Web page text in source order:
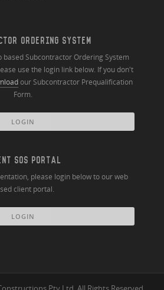
ORDERING SYSTEM
based Subcontractor Ordering System
use the login link below. If you don't
our Subcontractor Prequalification
Form.
LOGIN
SOS PORTAL
please login below to our web
client portal.
LOGIN